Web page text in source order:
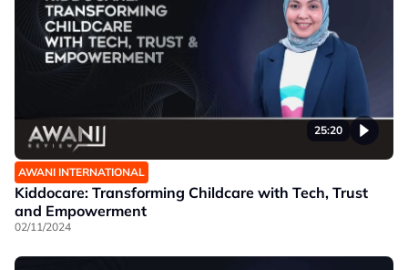
25:20
AWANI INTERNATIONAL
Kiddocare: Transforming Childcare with Tech, Trust
and Empowerment
02/11/2024